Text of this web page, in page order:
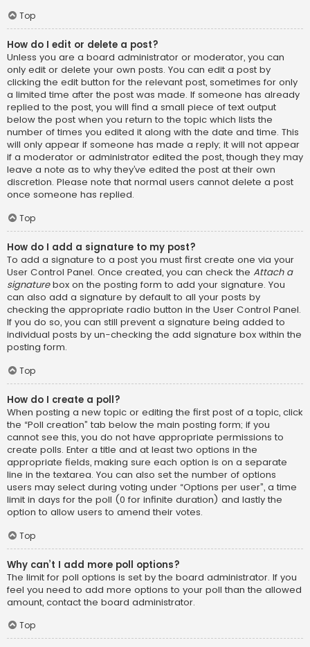
Top
How do I edit or delete a post?
Unless you are a board administrator or moderator, you can
only edit or delete your own posts. You can edit a post by
clicking the edit button for the relevant post, sometimes for only
a limited time after the post was made. If someone has already
replied to the post, you will find a small piece of text output
below the post when you return to the topic which lists the
number of times you edited it along with the date and time. This
will only appear if someone has made a reply; it will not appear
if a moderator or administrator edited the post, though they may
leave a note as to why they’ve edited the post at their own
discretion. Please note that normal users cannot delete a post
once someone has replied.
Top
How do I add a signature to my post?
To add a signature to a post you must first create one via your
User Control Panel. Once created, you can check the Attach a
signaturebox on the posting form to add your signature. You
can also add a signature by default to all your posts by
checking the appropriate radio button in the User Control Panel.
If you do so, you can still prevent a signature being added to
individual posts by un-checking the add signature box within the
posting form.
Top
How do I create a poll?
When posting a new topic or editing the first post of a topic, click
the “Poll creation” tab below the main posting form; if you
cannot see this, you do not have appropriate permissions to
create polls. Enter a title and at least two options in the
appropriate fields, making sure each option is on a separate
line in the textarea. You can also set the number of options
users may select during voting under “Options per user”, a time
limit in days for the poll (0 for infinite duration) and lastly the
option to allow users to amend their votes.
Top
Why can’t I add more poll options?
The limit for poll options is set by the board administrator. If you
feel you need to add more options to your poll than the allowed
amount, contact the board administrator.
Top